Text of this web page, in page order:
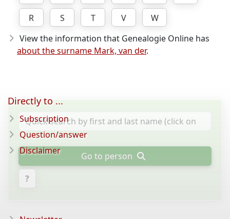
R
S T V
W
View the information that Genealogie Online has
about the surname Mark, van der.
Go to person
?
Directly to ...
Subscription
Question/answer
Disclaimer